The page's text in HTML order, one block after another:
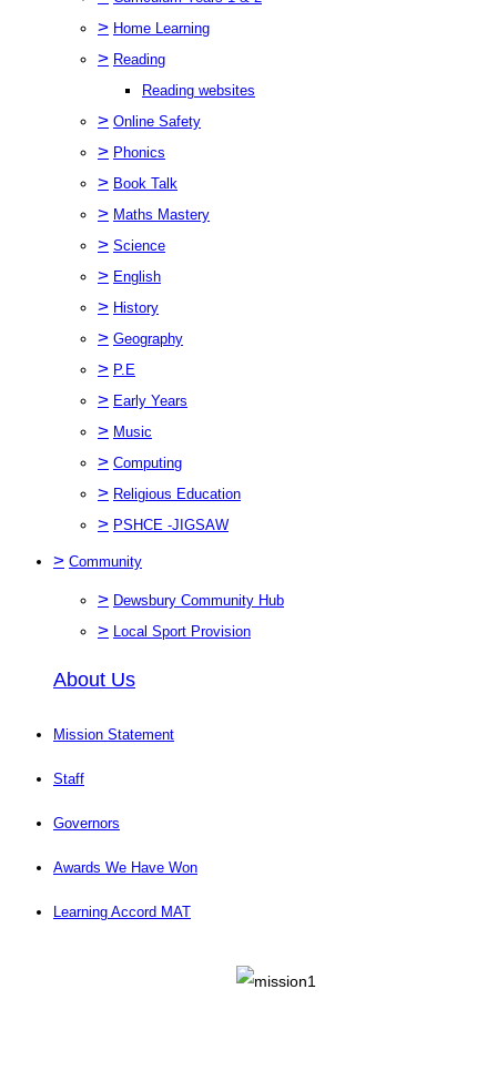
> Home Learning
> Reading
Reading websites
> Online Safety
> Phonics
> Book Talk
> Maths Mastery
> Science
> English
> History
> Geography
> P.E
> Early Years
> Music
> Computing
> Religious Education
> PSHCE -JIGSAW
> Community
> Dewsbury Community Hub
> Local Sport Provision
About Us
Mission Statement
Staff
Governors
Awards We Have Won
Learning Accord MAT